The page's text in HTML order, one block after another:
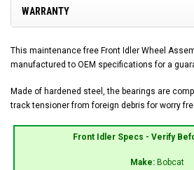
WARRANTY
This maintenance free Front Idler Wheel
manufactured to OEM specifications for a
Made of hardened steel, the bearings are
track tensioner from foreign debris for worry
Front Idler Specs - Verify
Make: Bobcat